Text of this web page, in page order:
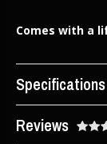
Comes with a
Specifications
Reviews